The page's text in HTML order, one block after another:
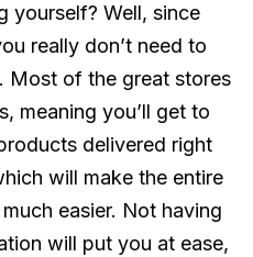
yourself? Well, since
really don’t need to
Most of the great stores
meaning you’ll get to
delivered right
will make the entire
easier. Not having
will put you at ease,